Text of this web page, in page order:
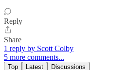
Reply
Share
1 reply by Scott Colby
5 more comments...
Top Latest Discussions